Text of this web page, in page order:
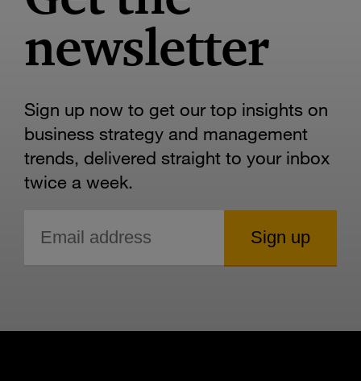
newsletter
Sign up now to get our top insights on
business strategy and management
trends, delivered straight to your inbox
twice a week.